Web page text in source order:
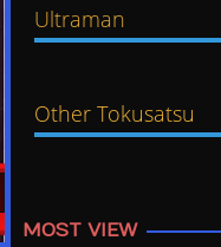
Ultraman
Other Tokusatsu
MOST VIEW